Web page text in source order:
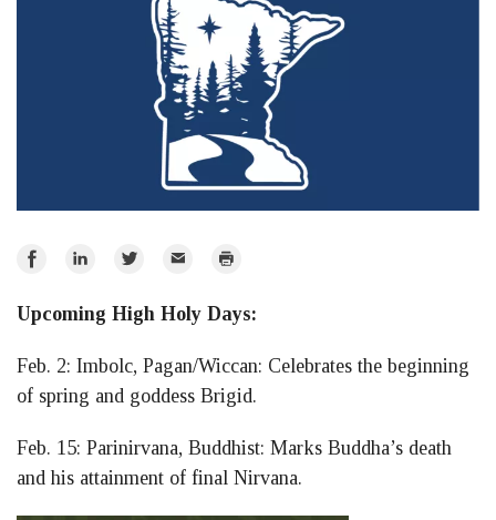
Share
Facebook
Share
LinkedIn
Share
Twitter
Email Print
Upcoming High Holy Days:
Feb. 2: Imbolc, Pagan/Wiccan: Celebrates the beginning
of spring and goddess Brigid.
Feb. 15: Parinirvana, Buddhist: Marks Buddha’s death
and his attainment of final Nirvana.